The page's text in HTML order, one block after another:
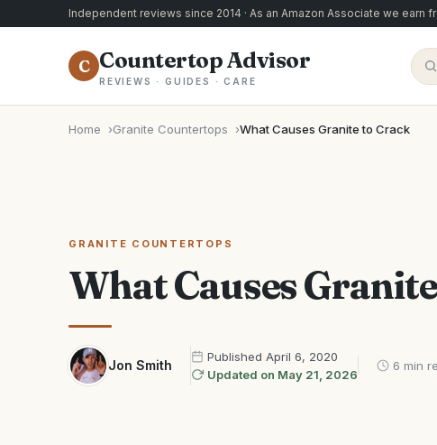
Independent reviews since 2014 · As an Amazon Associate we earn
C Countertop Advisor
REVIEWS · GUIDES · CARE
Home Granite Countertops What Causes Granite to Crack
GRANITE COUNTERTOPS
What Causes
Jon Smith
Published April 6, 2020
Updated on May 21, 2026
6 min